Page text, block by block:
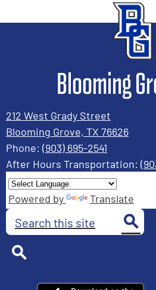
Blooming
212 West Grady Street
Blooming Grove, TX 76626
Phone: (903) 695-2541
After Hours Transportation:
Powered by
Translate
Search